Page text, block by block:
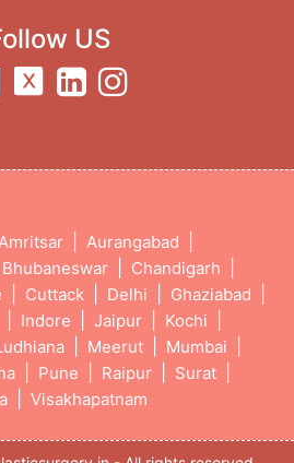
US
Amritsar Aurangabad
Bhubaneswar Chandigarh
Cuttack Delhi Ghaziabad
Indore Jaipur Kochi
Meerut Mumbai
Pune Raipur Surat
Visakhapatnam